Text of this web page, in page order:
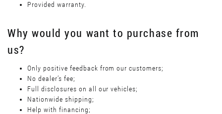
Provided warranty.
Why would you want to purchase from
us?
Only positive feedback from our customers;
No dealer’s fee;
Full disclosures on all our vehicles;
Nationwide shipping;
Help with financing;